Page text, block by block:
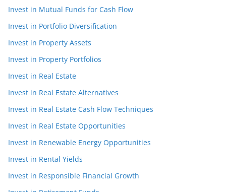
Invest in Mutual Funds for Cash Flow
Invest in Portfolio Diversification
Invest in Property Assets
Invest in Property Portfolios
Invest in Real Estate
Invest in Real Estate Alternatives
Invest in Real Estate Cash Flow Techniques
Invest in Real Estate Opportunities
Invest in Renewable Energy Opportunities
Invest in Rental Yields
Invest in Responsible Financial Growth